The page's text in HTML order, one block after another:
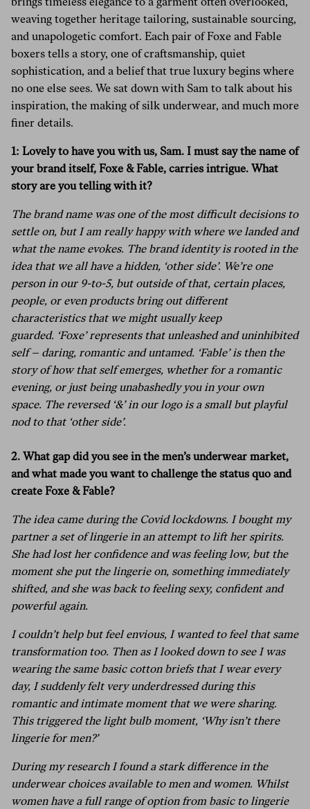
brings timeless elegance to a garment often overlooked,
weaving together heritage tailoring, sustainable sourcing,
and unapologetic comfort. Each pair of Foxe and Fable
boxers tells a story, one of craftsmanship, quiet
sophistication, and a belief that true luxury begins where
no one else sees. We sat down with Sam to talk about his
inspiration, the making of silk underwear, and much more
finer details.
1: Lovely to have you with us, Sam. I must say the name of
your brand itself, Foxe & Fable, carries intrigue. What
story are you telling with it?
The brand name was one of the most difficult decisions to
settle on, but I am really happy with where we landed and
what the name evokes. The brand identity is rooted in the
idea that we all have a hidden, ‘other side’. We’re one
person in our 9-to-5, but outside of that, certain places,
people, or even products bring out different
characteristics that we might usually keep
guarded. ‘Foxe’ represents that unleashed and uninhibited
self – daring, romantic and untamed. ‘Fable’ is then the
story of how that self emerges, whether for a romantic
evening, or just being unabashedly you in your own
space. The reversed ‘&’ in our logo is a small but playful
nod to that ‘other side’.
2. What gap did you see in the men’s underwear market,
and what made you want to challenge the status quo and
create Foxe & Fable?
The idea came during the Covid lockdowns. I bought my
partner a set of lingerie in an attempt to lift her spirits.
She had lost her confidence and was feeling low, but the
moment she put the lingerie on, something immediately
shifted, and she was back to feeling sexy, confident and
powerful again.
I couldn’t help but feel envious, I wanted to feel that same
transformation too. Then as I looked down to see I was
wearing the same basic cotton briefs that I wear every
day, I suddenly felt very underdressed during this
romantic and intimate moment that we were sharing.
This triggered the light bulb moment, ‘Why isn’t there
lingerie for men?’
During my research I found a stark difference in the
underwear choices available to men and women. Whilst
women have a full range of option from basic to lingerie